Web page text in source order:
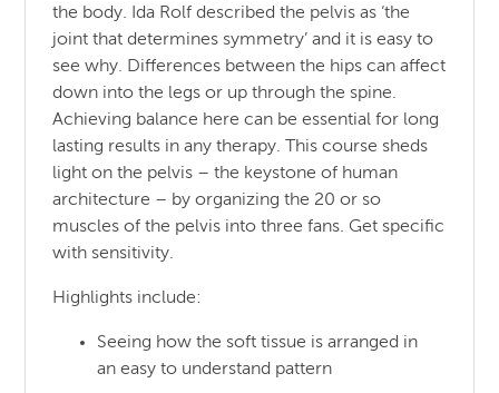
the body. Ida Rolf described the pelvis as ‘the
joint that determines symmetry’ and it is easy to
see why. Differences between the hips can affect
down into the legs or up through the spine.
Achieving balance here can be essential for long
lasting results in any therapy. This course sheds
light on the pelvis – the keystone of human
architecture – by organizing the 20 or so
muscles of the pelvis into three fans. Get specific
with sensitivity.
Highlights include:
Seeing how the soft tissue is arranged in
an easy to understand pattern